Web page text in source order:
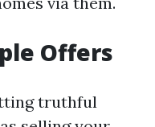
Offers
truthful